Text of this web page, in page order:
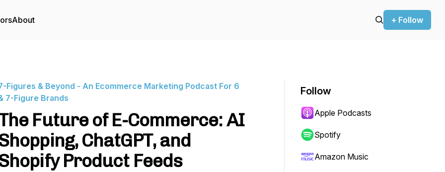
About + Follow
Figures & Beyond - An Ecommerce Marketing Podcast For 6
7-Figure Brands
Future of E-Commerce: AI
ChatGPT, and
Product Feeds
Follow
Apple Podcasts
Spotify
Amazon Music